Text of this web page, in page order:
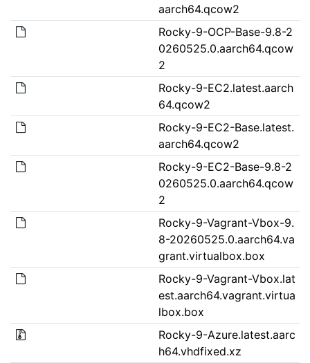
aarch64.qcow2
Rocky-9-OCP-Base-9.8-2
0260525.0.aarch64.qcow
2
Rocky-9-EC2.latest.aarch
64.qcow2
Rocky-9-EC2-Base.latest.
aarch64.qcow2
Rocky-9-EC2-Base-9.8-2
0260525.0.aarch64.qcow
2
Rocky-9-Vagrant-Vbox-9.
8-20260525.0.aarch64.va
grant.virtualbox.box
Rocky-9-Vagrant-Vbox.lat
est.aarch64.vagrant.virtua
lbox.box
Rocky-9-Azure.latest.aarc
h64.vhdfixed.xz